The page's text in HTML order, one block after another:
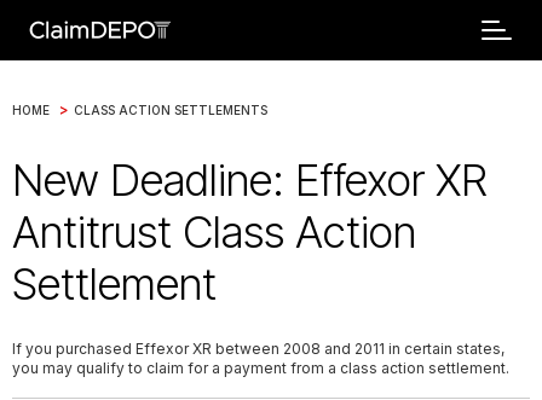
HOME > CLASS ACTION SETTLEMENTS
New Deadline: Effexor XR
Antitrust Class Action
Settlement
If you purchased Effexor XR between 2008 and 2011 in certain states,
you may qualify to claim for a payment from a class action settlement.